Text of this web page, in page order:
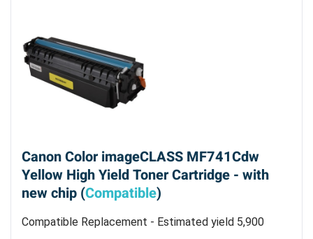
Canon Color imageCLASS MF741Cdw
Yellow High Yield Toner Cartridge - with
new chip (Compatible)
Compatible Replacement - Estimated yield 5,900